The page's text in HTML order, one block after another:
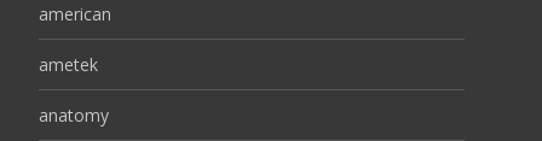
american
ametek
anatomy